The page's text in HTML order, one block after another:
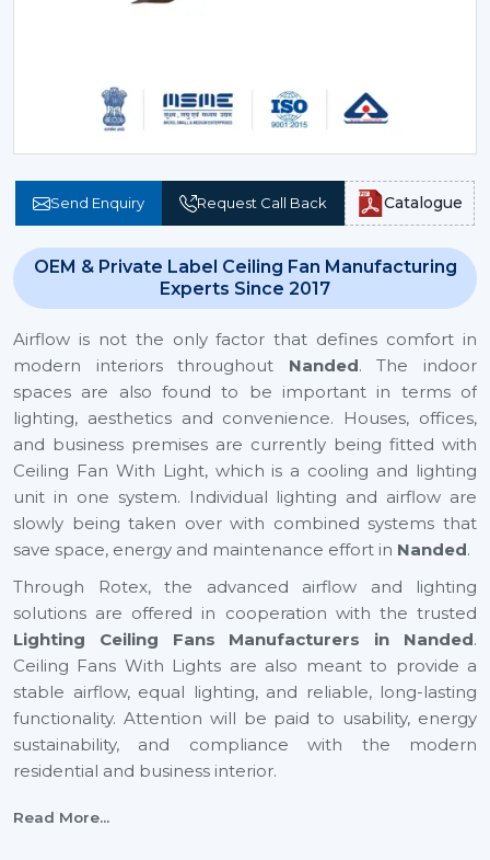
Send Enquiry Request Call Back Catalogue
OEM & Private Label Ceiling Fan Manufacturing
Experts Since 2017
Airflow is not the only factor that defines comfort in
modern interiors throughout Nanded. The indoor
spaces are also found to be important in terms of
lighting, aesthetics and convenience. Houses, offices,
and business premises are currently being fitted with
Ceiling Fan With Light, which is a cooling and lighting
unit in one system. Individual lighting and airflow are
slowly being taken over with combined systems that
save space, energy and maintenance effort in Nanded.
Through Rotex, the advanced airflow and lighting
solutions are offered in cooperation with the trusted
Lighting Ceiling Fans Manufacturers in Nanded.
Ceiling Fans With Lights are also meant to provide a
stable airflow, equal lighting, and reliable, long-lasting
functionality. Attention will be paid to usability, energy
sustainability, and compliance with the modern
residential and business interior.
Certified Lighting Ceiling Fan Suppliers In
Read More...